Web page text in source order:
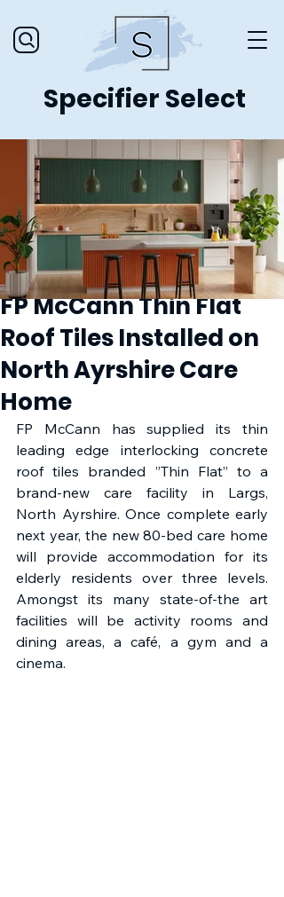
Specifier Select
FP McCann Thin Flat
Roof Tiles Installed on
North Ayrshire Care
Home
FP McCann has supplied its thin
leading edge interlocking concrete
roof tiles branded ”Thin Flat” to a
brand-new care facility in Largs,
North Ayrshire. Once complete early
next year, the new 80-bed care home
will provide accommodation for its
elderly residents over three levels.
Amongst its many state-of-the art
facilities will be activity rooms and
dining areas, a café, a gym and a
cinema.